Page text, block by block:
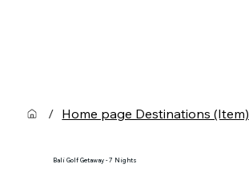
Bali Golf Getaway - 7 Nights
/ Home page Destinations (Item)